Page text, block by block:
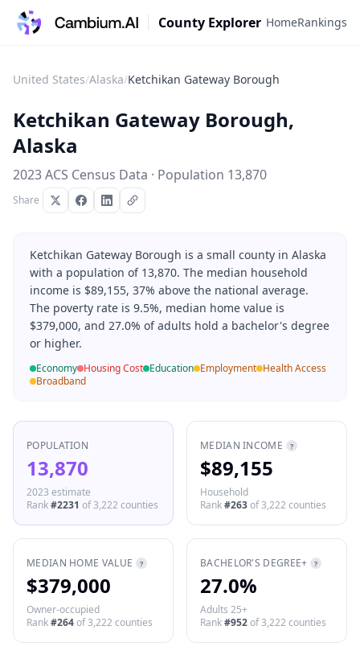
County Explorer HomeRankings
United States/Alaska/Ketchikan Gateway Borough
Ketchikan Gateway Borough,
Alaska
2023 ACS Census Data · Population 13,870
Share
Ketchikan Gateway Borough is a small county in Alaska
with a population of 13,870. The median household
income is $89,155, 37% above the national average.
The poverty rate is 9.5%, median home value is
$379,000, and 27.0% of adults hold a bachelor's degree
or higher.
Economy Housing Cost Education Employment Health Access
Broadband
POPULATION
13,870
2023 estimate
Rank#2231 of3,222 counties
MEDIAN INCOME ?
$89,155
Household
Rank#263of3,222 counties
MEDIAN HOME VALUE ?
$379,000
Owner-occupied
Rank#264of3,222 counties
BACHELOR'S DEGREE+ ?
27.0%
Adults 25+
Rank#952of3,222 counties